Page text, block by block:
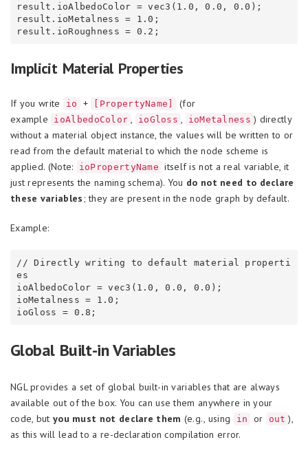
result.ioAlbedoColor = vec3(1.0, 0.0, 0.0);
result.ioMetalness = 1.0;
Implicit Material Properties
If you write io + [PropertyName]
(for
example
ioAlbedoColor , ioGloss , ioMetalness ) directly
without a material object instance, the values will be written to or
read from the default material to which the node scheme is
applied. (Note:
ioPropertyName itself is not a real variable, it
just represents the naming schema). You do not need to declare
these variables; they are present in the node graph by default.
Example:
// Directly writing to default material properti
es
ioAlbedoColor = vec3(1.0, 0.0, 0.0);
ioMetalness = 1.0;
Global Built-in Variables
NGL provides a set of global built-in variables that are always
available out of the box. You can use them anywhere in your
code, but you must not declare them (e.g., using in or out ),
as this will lead to a re-declaration compilation error.